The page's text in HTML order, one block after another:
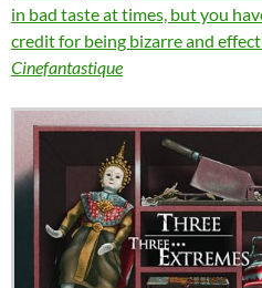
in bad taste at times, but you
credit for being bizarre and
Cinefantastique